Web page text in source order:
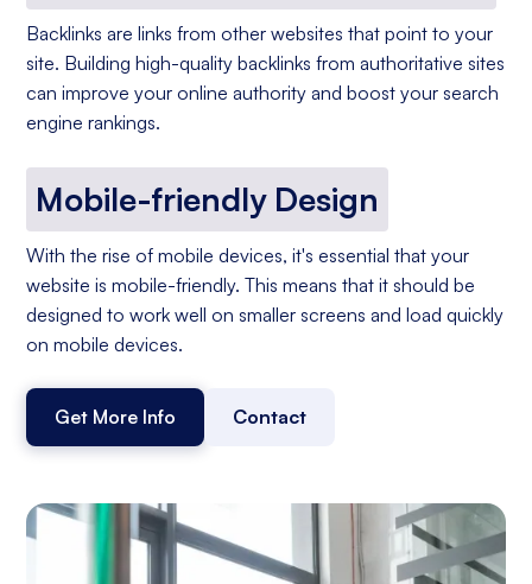
Backlinks are links from other websites that point to your
site. Building high-quality backlinks from authoritative sites
can improve your online authority and boost your search
engine rankings.
Mobile-friendly Design
With the rise of mobile devices, it's essential that your
website is mobile-friendly. This means that it should be
designed to work well on smaller screens and load quickly
on mobile devices.
Get More Info Contact